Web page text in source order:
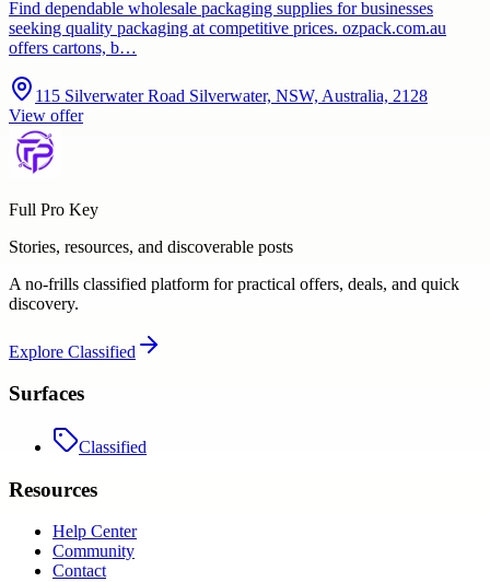
Find dependable wholesale packaging supplies for businesses
seeking quality packaging at competitive prices. ozpack.com.au
offers cartons, b…
115 Silverwater Road Silverwater, NSW, Australia, 2128
View offer
Full Pro Key
Stories, resources, and discoverable posts
A no-frills classified platform for practical offers, deals, and quick
discovery.
Explore Classified
Surfaces
Classified
Resources
Help Center
Community
Contact